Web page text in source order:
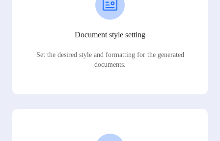
Document style setting
Set the desired style and formatting for the generated
documents.